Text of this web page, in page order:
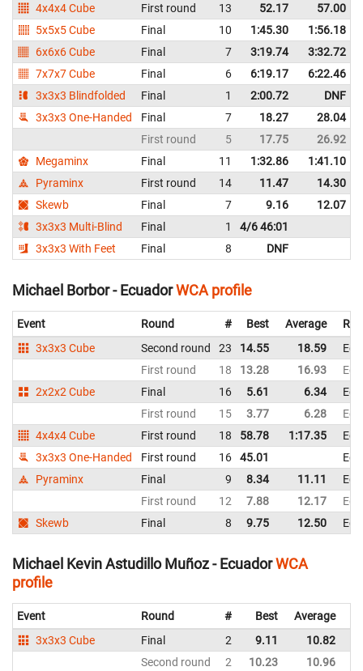
4x4x4 Cube
First round 13 52.17 57.00
5x5x5 Cube
Final 10 1:45.30 1:56.18
6x6x6 Cube
Final 7 3:19.74 3:32.72
7x7x7 Cube
Final 6 6:19.17 6:22.46
3x3x3 Blindfolded
Final 1 2:00.72 DNF
3x3x3 One-Handed
Final 7 18.27 28.04
First round
5 17.75 26.92
Megaminx
Final 11 1:32.86 1:41.10
Pyraminx
First round 14 11.47 14.30
Skewb
Final 7 9.16 12.07
3x3x3 Multi-Blind
Final 1 4/6 46:01
3x3x3 With Feet
Final 8 DNF
Michael Borbor - EcuadorWCA profile
Event Round # Best Average
3x3x3 Cube
Second round 23 14.55 18.59
First round
18 13.28 16.93
2x2x2 Cube
Final 16 5.61 6.34
First round
15 3.77 6.28
4x4x4 Cube
First round 18 58.78 1:17.35
3x3x3 One-Handed
First round 16 45.01
Pyraminx
Final 9 8.34 11.11
First round
12 7.88 12.17
Skewb
Final 8 9.75 12.50
Michael Kevin Astudillo Muñoz - EcuadorWCA
profile
Event Round # Best Average
3x3x3 Cube
Final 2 9.11 10.82
Second round
2 10.23 10.96